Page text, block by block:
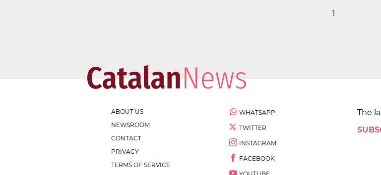
1
ABOUT US
NEWSROOM
CONTACT
PRIVACY
TERMS OF SERVICE
WHATSAPP
TWITTER
INSTAGRAM
FACEBOOK
The